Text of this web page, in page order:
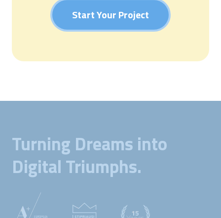
Start Your Project
Turning Dreams into
Digital Triumphs.